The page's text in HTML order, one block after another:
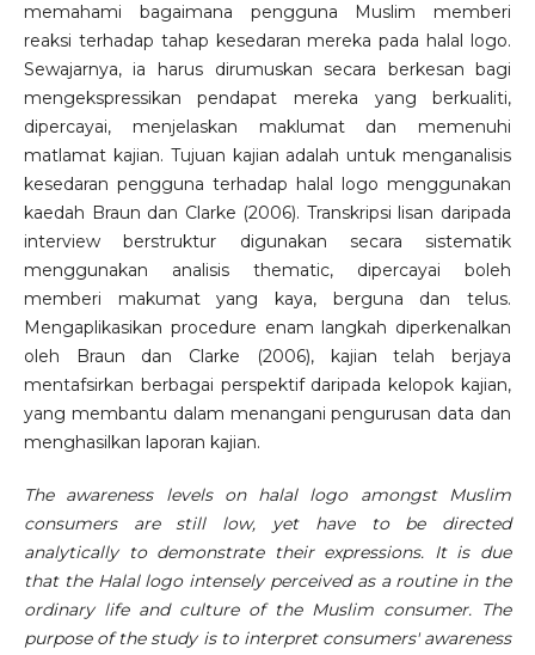
memahami bagaimana pengguna Muslim memberi
reaksi terhadap tahap kesedaran mereka pada halal logo.
Sewajarnya, ia harus dirumuskan secara berkesan bagi
mengekspressikan pendapat mereka yang berkualiti,
dipercayai, menjelaskan maklumat dan memenuhi
matlamat kajian. Tujuan kajian adalah untuk menganalisis
kesedaran pengguna terhadap halal logo menggunakan
kaedah Braun dan Clarke (2006). Transkripsi lisan daripada
interview berstruktur digunakan secara sistematik
menggunakan analisis thematic, dipercayai boleh
memberi makumat yang kaya, berguna dan telus.
Mengaplikasikan procedure enam langkah diperkenalkan
oleh Braun dan Clarke (2006), kajian telah berjaya
mentafsirkan berbagai perspektif daripada kelopok kajian,
yang membantu dalam menangani pengurusan data dan
menghasilkan laporan kajian.
The awareness levels on halal logo amongst Muslim
consumers are still low, yet have to be directed
analytically to demonstrate their expressions. It is due
that the Halal logo intensely perceived as a routine in the
ordinary life and culture of the Muslim consumer. The
purpose of the study is to interpret consumers' awareness